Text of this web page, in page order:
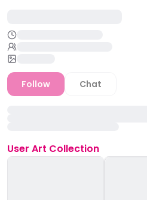
Follow Chat
User Art Collection